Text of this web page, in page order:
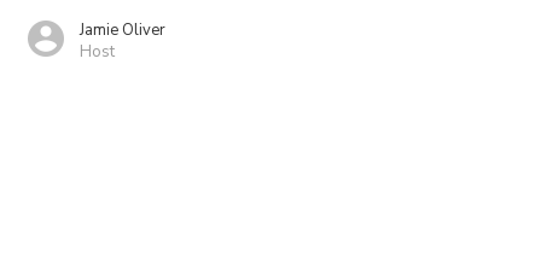
Jamie Oliver
Host